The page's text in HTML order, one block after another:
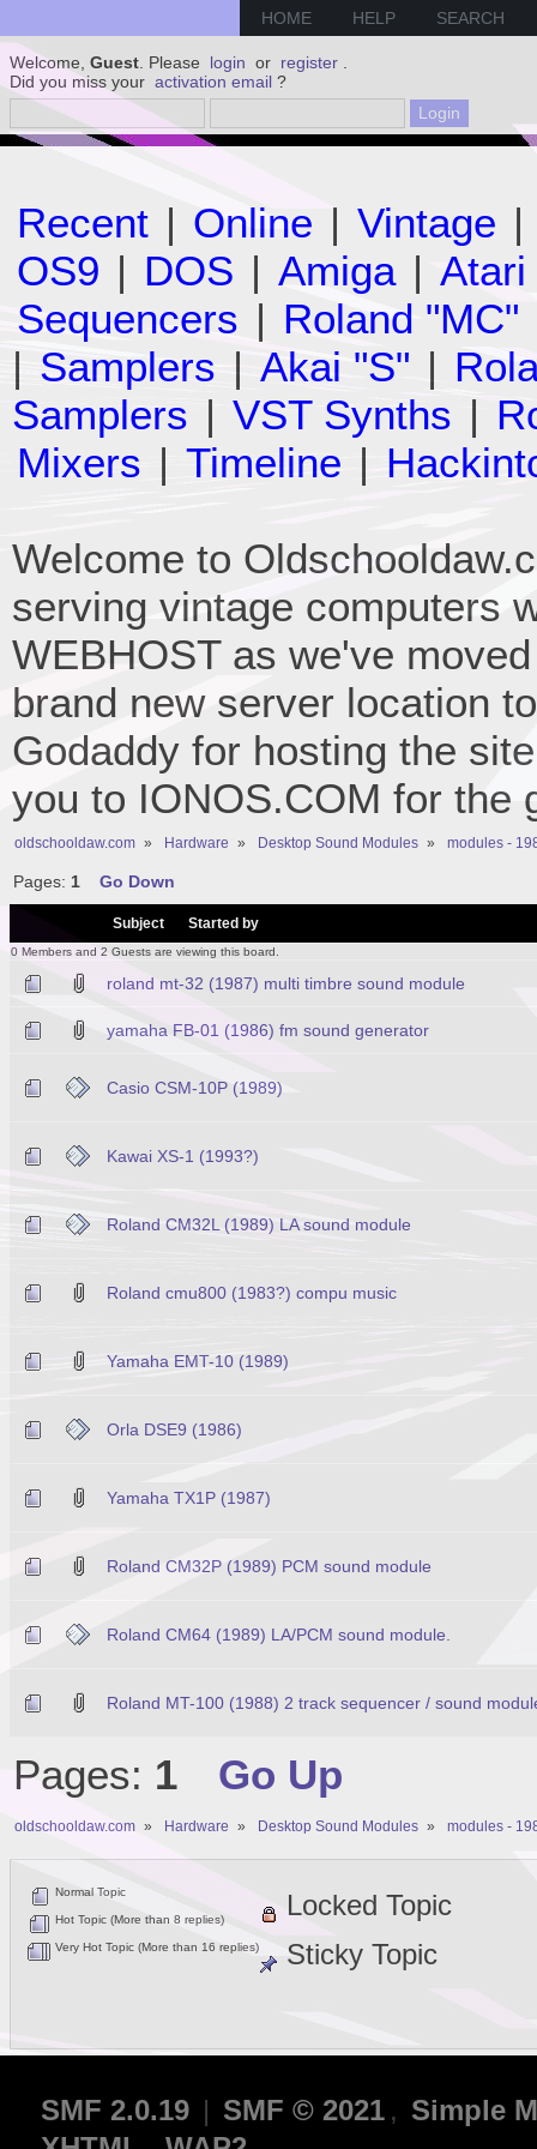
HOME HELP SEARCH
Welcome, Guest . Please login or register
Did you miss your activation email ?
Recent | Online | Vintage |
OS9 | DOS | Amiga | Atari
Sequencers | Roland "MC"
| Samplers | Akai "S" |
Samplers | VST Synths |
Mixers | Timeline |
Welcome to
serving vintage computers
WEBHOST as we've
brand new server location
Godaddy for hosting the
you to IONOS.COM for the
oldschooldaw.com » Hardware » Desktop Sound Modules » modules -
Pages: 1 Go Down
Subject Started by
0 Members and 2 Guests are viewing this board.
roland mt-32 (1987) multi timbre sound module
yamaha FB-01 (1986) fm sound generator
Casio CSM-10P (1989)
Kawai XS-1 (1993?)
Roland CM32L (1989) LA sound module
Roland cmu800 (1983?) compu music
Yamaha EMT-10 (1989)
Orla DSE9 (1986)
Yamaha TX1P (1987)
Roland CM32P (1989) PCM sound module
Roland CM64 (1989) LA/PCM sound module.
Roland MT-100 (1988) 2 track sequencer / sound
Pages: 1 Go Up
oldschooldaw.com » Hardware » Desktop Sound Modules » modules -
Normal Topic
Hot Topic (More than 8 replies)
Very Hot Topic (More than 16 replies)
Locked Topic
Sticky Topic
SMF 2.0.19 | SMF © 2021 , Simple